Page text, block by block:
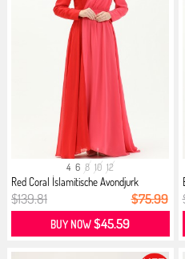
4 6 8 10 12
Red Coral İslamitische Avondjurk
$139.81 $75.99
BUY NOW$45.59